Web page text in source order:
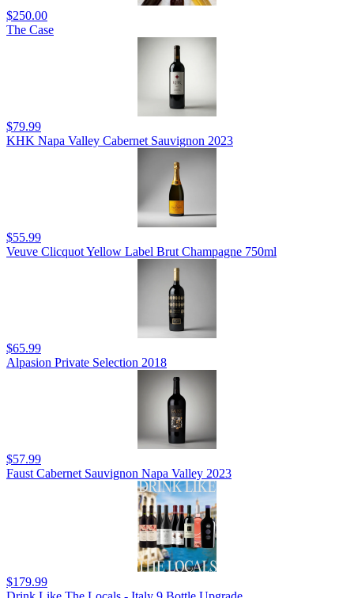
$250.00
The Case
$79.99
KHK Napa Valley Cabernet Sauvignon 2023
$55.99
Veuve Clicquot Yellow Label Brut Champagne 750ml
$65.99
Alpasion Private Selection 2018
$57.99
Faust Cabernet Sauvignon Napa Valley 2023
$179.99